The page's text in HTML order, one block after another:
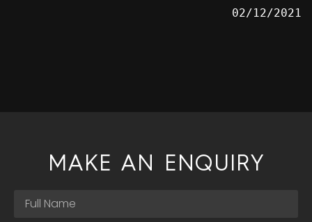
02/12/2021
MAKE AN ENQUIRY